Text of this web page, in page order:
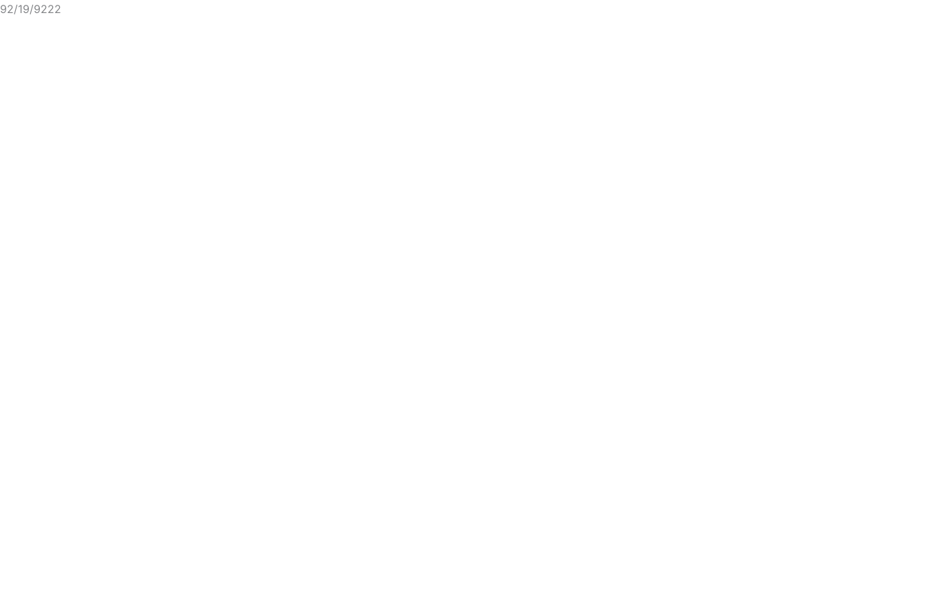
92/19/9222